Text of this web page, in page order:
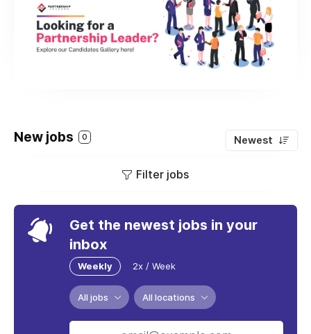
New jobs 0 Newest
Filter jobs
Get the newest jobs in your
inbox
Weekly 2x / Week
All jobs All locations